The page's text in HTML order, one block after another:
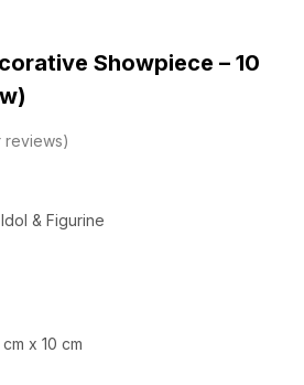
Showpiece – 10
reviews
& Figurine
x 10 cm